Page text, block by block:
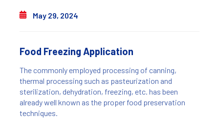
May 29, 2024
Food Freezing Application
The commonly employed processing of canning,
thermal processing such as pasteurization and
sterilization, dehydration, freezing, etc. has been
already well known as the proper food preservation
techniques.